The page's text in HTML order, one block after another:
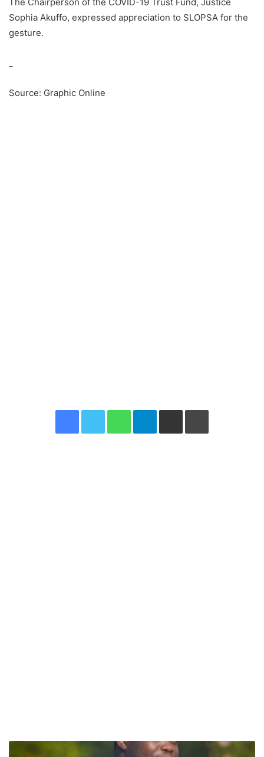
Sophia Akuffo, expressed appreciation to SLOPSA for the
gesture.
Source: Graphic Online